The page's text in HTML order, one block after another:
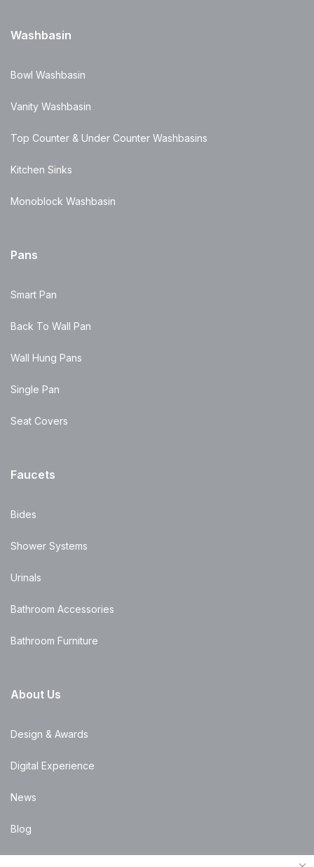
Washbasin
Bowl Washbasin
Vanity Washbasin
Top Counter & Under Counter Washbasins
Kitchen Sinks
Monoblock Washbasin
Pans
Smart Pan
Back To Wall Pan
Wall Hung Pans
Single Pan
Seat Covers
Faucets
Bides
Shower Systems
Urinals
Bathroom Accessories
Bathroom Furniture
About Us
Design & Awards
Digital Experience
News
Blog